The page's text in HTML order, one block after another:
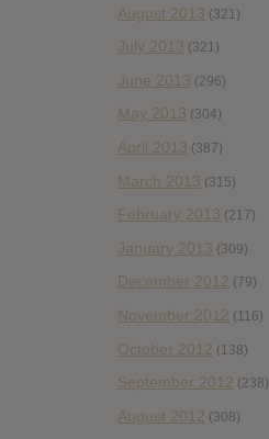
August 2013 (321)
July 2013 (321)
June 2013 (296)
May 2013 (304)
April 2013 (387)
March 2013 (315)
February 2013 (217)
January 2013 (309)
December 2012 (79)
November 2012 (116)
October 2012 (138)
September 2012 (238)
August 2012 (308)